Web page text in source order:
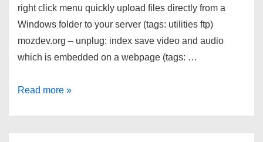
right click menu quickly upload files directly from a
Windows folder to your server (tags: utilities ftp)
mozdev.org – unplug: index save video and audio
which is embedded on a webpage (tags: …
links
Read more »